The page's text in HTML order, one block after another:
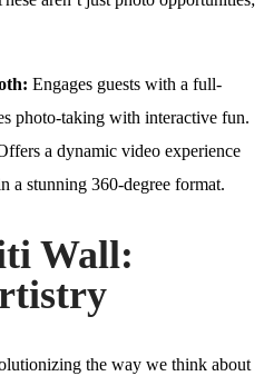
Engages guests with a full-
photo-taking with interactive fun.
a dynamic video experience
a stunning 360-degree format.
Wall:
the way we think about